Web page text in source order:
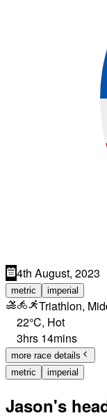
4th August, 2023
metric imperial
Triathlon,
22°C, Hot
3hrs 14mins
more race details
metric
imperial
Jason's